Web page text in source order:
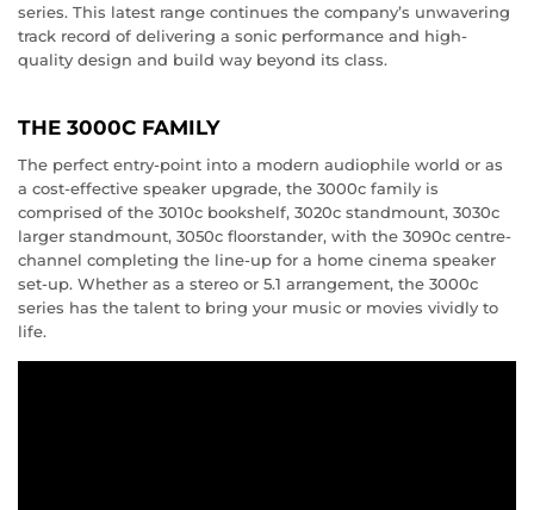
series. This latest range continues the company’s unwavering
track record of delivering a sonic performance and high-
quality design and build way beyond its class.
THE 3000C FAMILY
The perfect entry-point into a modern audiophile world or as
a cost-effective speaker upgrade, the 3000c family is
comprised of the 3010c bookshelf, 3020c standmount, 3030c
larger standmount, 3050c floorstander, with the 3090c centre-
channel completing the line-up for a home cinema speaker
set-up. Whether as a stereo or 5.1 arrangement, the 3000c
series has the talent to bring your music or movies vividly to
life.